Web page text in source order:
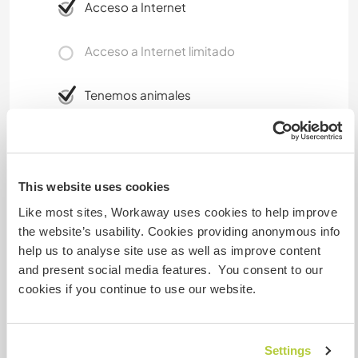
This website uses cookies
Like most sites, Workaway uses cookies to help improve
the website’s usability. Cookies providing anonymous info
help us to analyse site use as well as improve content
and present social media features. You consent to our
cookies if you continue to use our website.
Settings
Acceso a Internet
Acceso a Internet limitado
Tenemos animales
Puede alojar familias
Espacio para aparcar
autocaravanas
Este anfitrión puede proporcionar un sitio para